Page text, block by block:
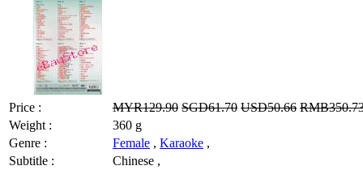
Price : MYR129.90 SGD61.70 USD50.66
Weight :
360 g
Genre :
Female , Karaoke ,
Subtitle :
Chinese ,